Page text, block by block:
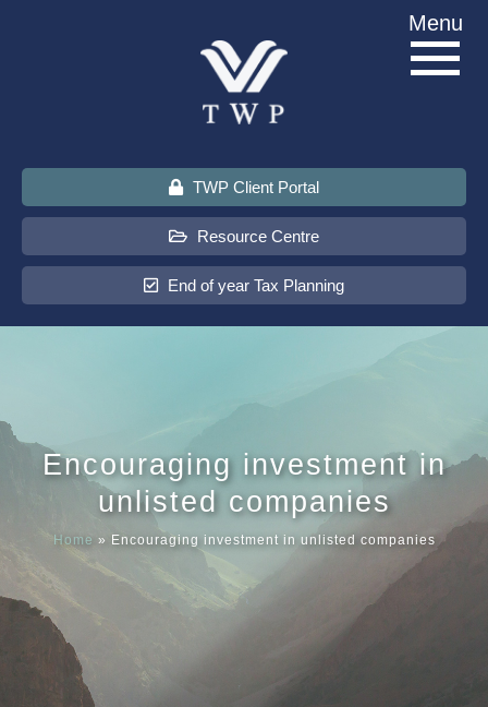
TWP Client Portal
Resource Centre
End of year Tax Planning
Menu
Sectors
Meet our
Encouraging investment in
unlisted companies
Home » Encouraging investment in unlisted companies